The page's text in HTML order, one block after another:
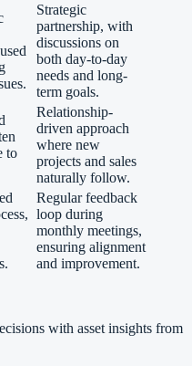
Strategic
partnership, with
discussions on
both day-to-day
needs and long-
term goals.
to
Relationship-
driven approach
where new
projects and sales
naturally follow.
Regular feedback
loop during
monthly meetings,
ensuring alignment
and improvement.
with asset insights from